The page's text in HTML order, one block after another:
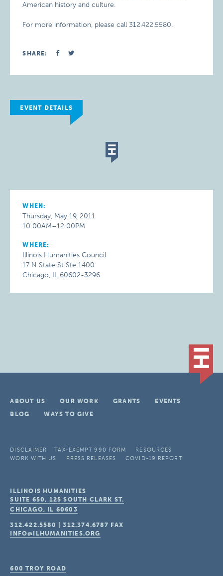
American history and culture.
For more information, please call 312.422.5580.
SHARE:
EVENT DETAILS
WHEN:
Thursday, May 19, 2011
10:00AM–12:00PM
WHERE:
Illinois Humanities Council
17 N State St Ste 1400
Chicago, IL 60602-3296
ABOUT US OUR WORK GRANTS
EVENTS
BLOG
WAYS TO GIVE
DISCLAIMER TAX-EXEMPT 990 FORM
RESOURCES
WORK WITH US
PRESS RELEASES COVID-19 REPORT
ILLINOIS HUMANITIES
SUITE 650, 125 SOUTH CLARK ST.
CHICAGO, IL 60603
312.422.5580 |312.374.6787 FAX
INFO@ILHUMANITIES.ORG
600 TROY ROAD